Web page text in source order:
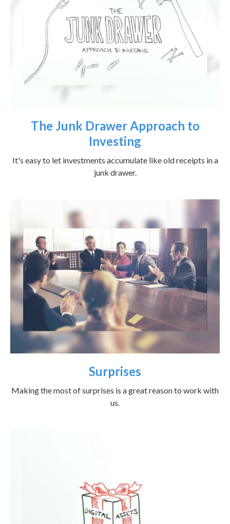
The Junk Drawer Approach to
Investing
It's easy to let investments accumulate like old receipts in a
junk drawer.
Surprises
Making the most of surprises is a great reason to work with
us.